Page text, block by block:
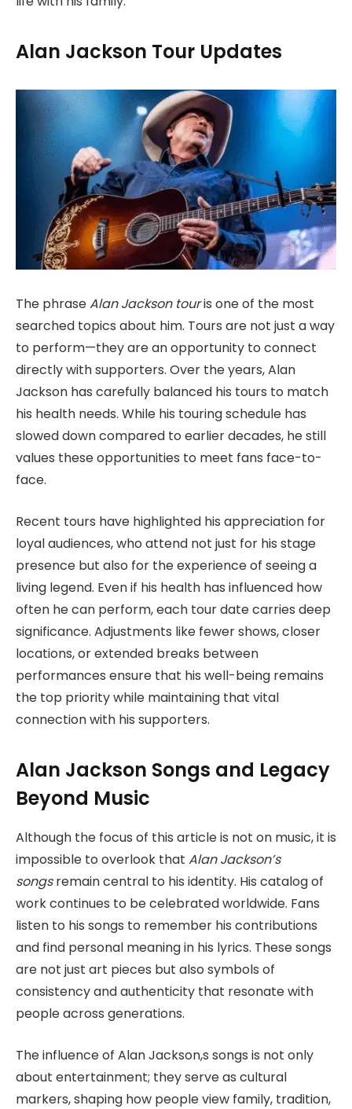
Alan Jackson Tour Updates
The phraseAlan Jackson touris one of the most
searched topics about him. Tours are not just a way
to perform—they are an opportunity to connect
directly with supporters. Over the years, Alan
Jackson has carefully balanced his tours to match
his health needs. While his touring schedule has
slowed down compared to earlier decades, he still
values these opportunities to meet fans face-to-
face.
Recent tours have highlighted his appreciation for
loyal audiences, who attend not just for his stage
presence but also for the experience of seeing a
living legend. Even if his health has influenced how
often he can perform, each tour date carries deep
significance. Adjustments like fewer shows, closer
locations, or extended breaks between
performances ensure that his well-being remains
the top priority while maintaining that vital
connection with his supporters.
Alan Jackson Songs and Legacy
Beyond Music
Although the focus of this article is not on music, it is
impossible to overlook that AlanJackson’s
songsremain central to his identity. His catalog of
work continues to be celebrated worldwide. Fans
listen to his songs to remember his contributions
and find personal meaning in his lyrics. These songs
are not just art pieces but also symbols of
consistency and authenticity that resonate with
people across generations.
The influence of Alan Jackson,s songs is not only
about entertainment; they serve as cultural
markers, shaping how people view family, tradition,